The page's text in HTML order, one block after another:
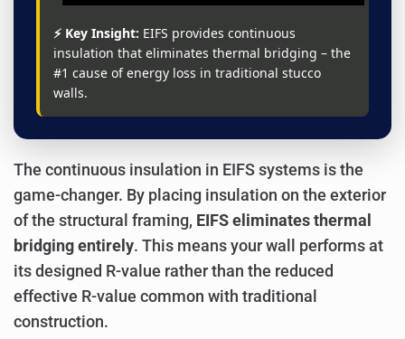
⚡ Key Insight: EIFS provides continuous
insulation that eliminates thermal bridging – the
#1 cause of energy loss in traditional stucco
walls.
The continuous insulation in EIFS systems is the
game-changer. By placing insulation on the exterior
of the structural framing, EIFS eliminates thermal
bridging entirely. This means your wall performs at
its designed R-value rather than the reduced
effective R-value common with traditional
construction.